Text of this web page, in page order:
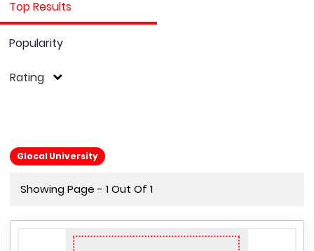
Top Results
Popularity
Rating
Glocal University
Showing Page - 1 Out Of 1